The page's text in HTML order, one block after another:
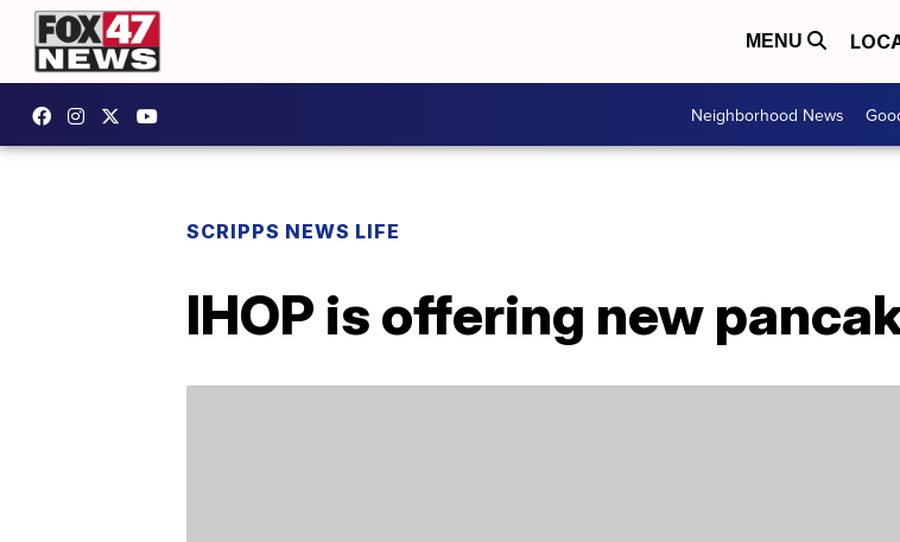
MENU
Neighborhood News
SCRIPPS NEWS LIFE
IHOP is offering new